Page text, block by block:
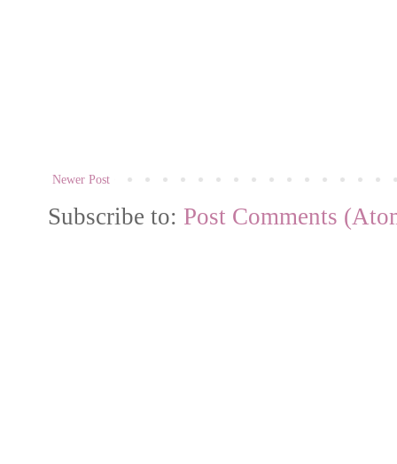
Newer Post
Subscribe to: Post Comments